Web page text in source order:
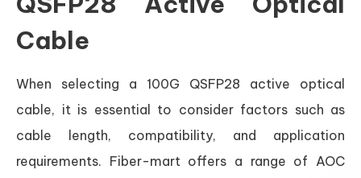
Cable
When selecting a 100G QSFP28 active optical
cable, it is essential to consider factors such as
cable length, compatibility, and application
requirements. Fiber-mart offers a range of AOC